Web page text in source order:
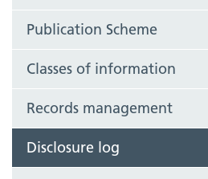
Publication Scheme
Classes of information
Records management
Disclosure log